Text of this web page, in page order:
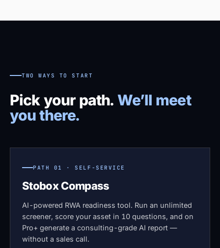
TWO WAYS TO START
Pick your path. We’ll meet
you there.
PATH 01 · SELF-SERVICE
Stobox Compass
AI-powered RWA readiness tool. Run an unlimited
screener, score your asset in 10 questions, and on
Pro+ generate a consulting-grade AI report —
without a sales call.